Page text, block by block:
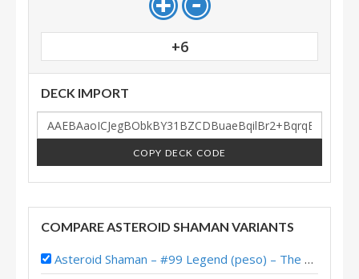
+6
DECK IMPORT
COPY DECK CODE
COMPARE ASTEROID SHAMAN VARIANTS
Asteroid Shaman – #99 Legend (peso) – The Great Dark Beyond